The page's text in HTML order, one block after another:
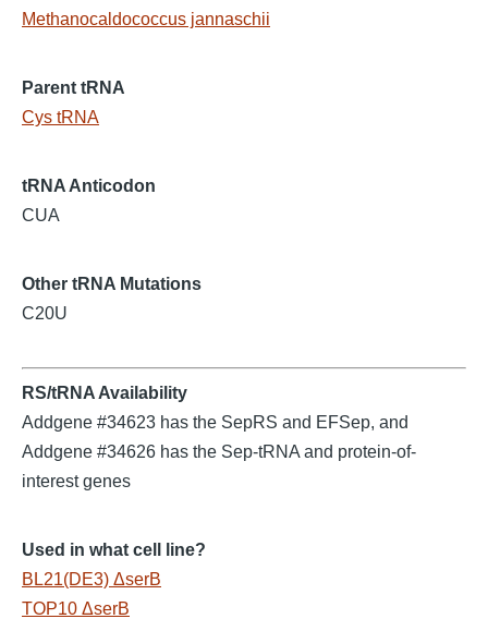
Methanocaldococcus jannaschii
Parent tRNA
Cys tRNA
tRNA Anticodon
CUA
Other tRNA Mutations
C20U
RS/tRNA Availability
Addgene #34623 has the SepRS and EFSep, and
Addgene #34626 has the Sep-tRNA and protein-of-
interest genes
Used in what cell line?
BL21(DE3) ΔserB
TOP10 ΔserB